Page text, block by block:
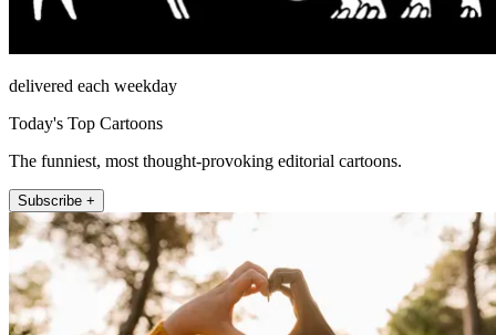
delivered each weekday
Today's Top Cartoons
The funniest, most thought-provoking editorial cartoons.
Subscribe +